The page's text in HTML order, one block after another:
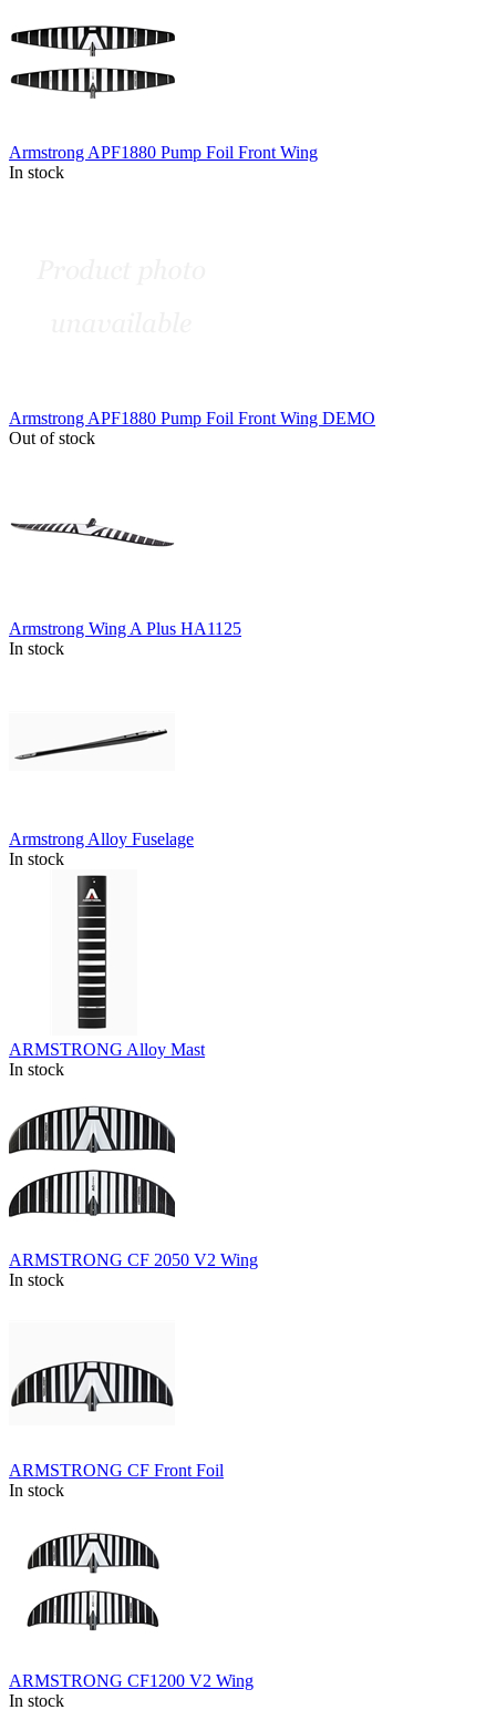
Armstrong APF1880 Pump Foil Front Wing
In stock
Armstrong APF1880 Pump Foil Front Wing DEMO
Out of stock
Armstrong Wing A Plus HA1125
In stock
Armstrong Alloy Fuselage
In stock
ARMSTRONG Alloy Mast
In stock
ARMSTRONG CF 2050 V2 Wing
In stock
ARMSTRONG CF Front Foil
In stock
ARMSTRONG CF1200 V2 Wing
In stock